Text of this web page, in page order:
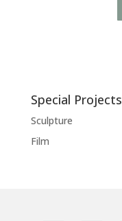
Special Projects
Sculpture
Film